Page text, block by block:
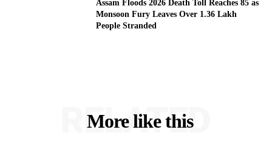
Assam Floods 2026 Death Toll Reaches 85 as
Monsoon Fury Leaves Over 1.36 Lakh
People Stranded
More like this
RELATED